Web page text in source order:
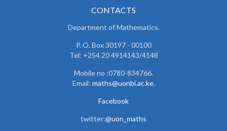
CONTACTS
Department of Mathematics.
P. O. Box 30197 - 00100
Tel: +254 20 4914143/4148
Mobile no :0780-834766.
Email: maths@uonbi.ac.ke.
Facebook
twitter:@uon_maths